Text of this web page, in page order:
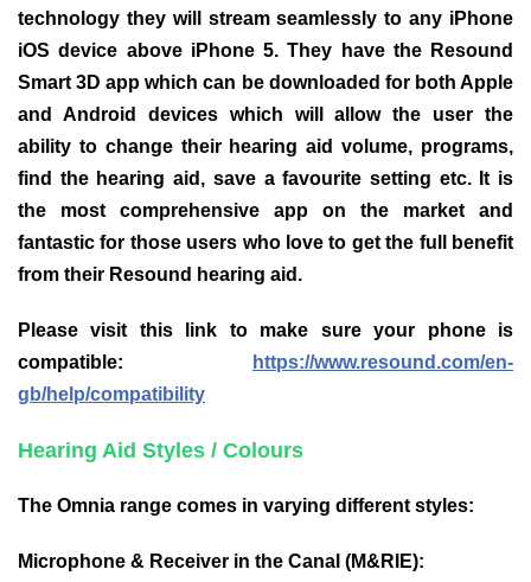
technology they will stream seamlessly to any iPhone
iOS device above iPhone 5. They have the Resound
Smart 3D app which can be downloaded for both Apple
and Android devices which will allow the user the
ability to change their hearing aid volume, programs,
find the hearing aid, save a favourite setting etc. It is
the most comprehensive app on the market and
fantastic for those users who love to get the full benefit
from their Resound hearing aid.
Please visit this link to make sure your phone is
compatible:
https://www.resound.com/en-
gb/help/compatibility
Hearing Aid Styles / Colours
The Omnia range comes in varying different styles:
Microphone & Receiver in the Canal (M&RIE):